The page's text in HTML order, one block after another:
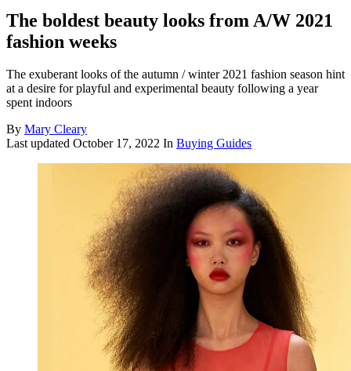
The boldest beauty looks from A/W 2021
fashion weeks
The exuberant looks of the autumn / winter 2021 fashion season hint
at a desire for playful and experimental beauty following a year
spent indoors
By Mary Cleary
Last updated October 17, 2022 In Buying Guides